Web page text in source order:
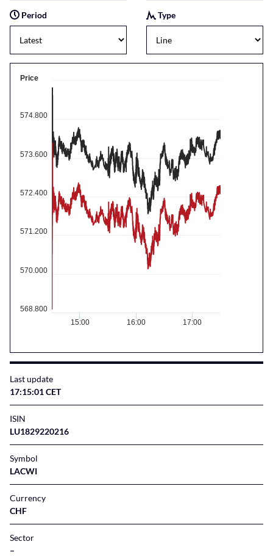
Period Type
Price
570.000
568.800
571.200
572.400
573.600
574.800
15:00 16:00 17:00
Last update
17:15:01 CET
ISIN
LU1829220216
Symbol
LACWI
Currency
CHF
Sector
–